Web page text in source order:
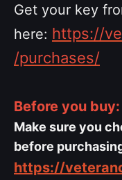
Get your key
here: https://
/purchases/
Before you buy:
Make sure you
before
https://